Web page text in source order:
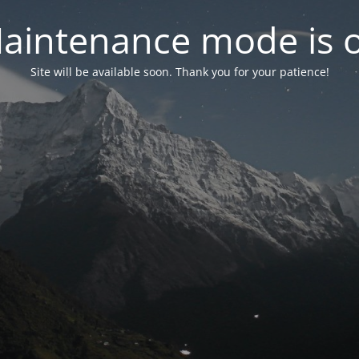
mode is
Site will be available soon. Thank you for your patience!